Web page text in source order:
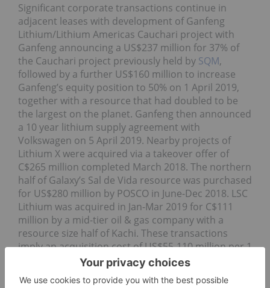
Significant corporate transactions continue in
adjacent leases with development of Ganfeng
Lithium/Lithium Americas Cauchari project with
Ganfeng announcing a US$237 million for 37% of
the Cauchari project previously held by SQM,
followed by a further US$160 million to increase
Ganfeng’s equity position to 50% on 1 April 2019,
together with a resource that had doubled to be
the largest on the planet. Ganfeng then announced
a 10 year lithium supply agreement with
Volkswagen on 5 April 2019. Nearby projects of
Lithium X were acquired via a takeover offer of
C$265 million completed March 2018. The northern
half of Galaxy’s Sal de Vida resource was purchased
for US$280 million by POSCO in June-Dec 2018. LSC
Lithium was acquired in Jan-Mar 2019 for C$111
million by a mid-tier oil & gas company with a
resource size half of Kachi. These transactions
imply an acquisition cost of US$55-110 million per 1
million tonnes of lithium carbonate equivalent